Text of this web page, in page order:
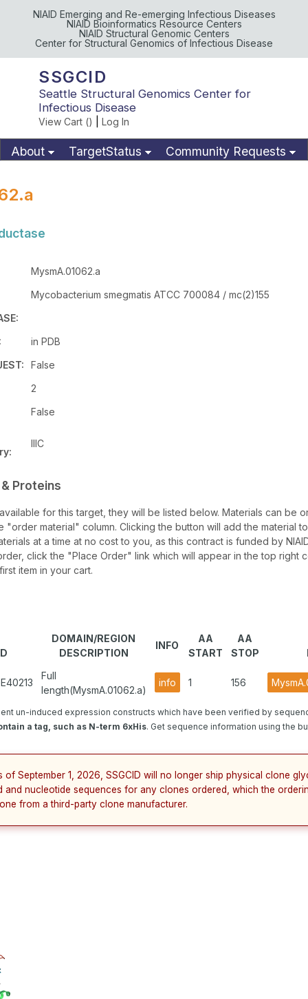
NIAID Emerging and Re-emerging Infectious Diseases
NIAID Bioinformatics Resource Centers
NIAID Structural Genomic Centers
Center for Structural Genomics of Infectious Disease
SSGCID
Seattle Structural Genomics Center for
Infectious Disease
View Cart () Log In
About TargetStatus
Community Requests
MysmA.01062.a
Mycobacterium smegmatis ATCC 700084 / mc(2)155
in PDB
False
2
False
IIIC
Proteins
for this target, they will be listed below. Materials can be
"order material" column. Clicking the button will add the material
at a time at no cost to you, as this contract is funded by
click the "Place Order" link which will appear in the top right
item in your cart.
DOMAIN/REGION
DESCRIPTION
INFO
AA
START
AA
STOP
Full
length(MysmA.01062.a)
info 1 156
un-induced expression constructs which have been verified by
a tag, such as N-term 6xHis. Get sequence information using the
September 1, 2026, SSGCID will no longer ship physical clone
and nucleotide sequences for any clones ordered, which the
from a third-party clone manufacturer.